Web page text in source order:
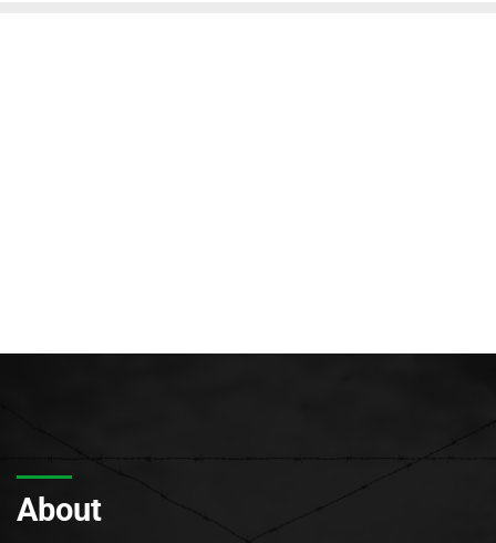
About